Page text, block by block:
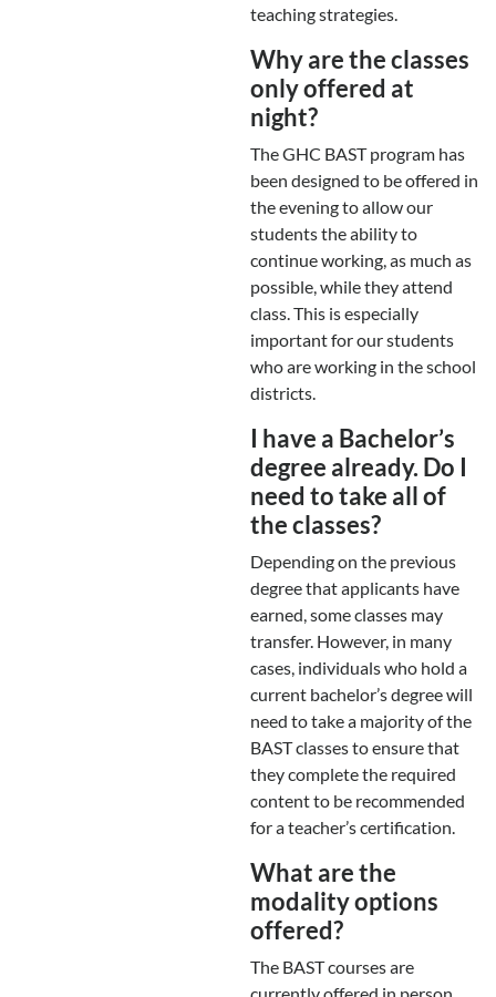
teaching strategies.
Why are the classes
only offered at
night?
The GHC BAST program has
been designed to be offered in
the evening to allow our
students the ability to
continue working, as much as
possible, while they attend
class. This is especially
important for our students
who are working in the school
districts.
I have a Bachelor’s
degree already. Do I
need to take all of
the classes?
Depending on the previous
degree that applicants have
earned, some classes may
transfer. However, in many
cases, individuals who hold a
current bachelor’s degree will
need to take a majority of the
BAST classes to ensure that
they complete the required
content to be recommended
for a teacher’s certification.
What are the
modality options
offered?
The BAST courses are